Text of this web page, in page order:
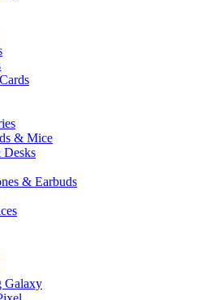
& Mice
Desks
& Earbuds
Galaxy